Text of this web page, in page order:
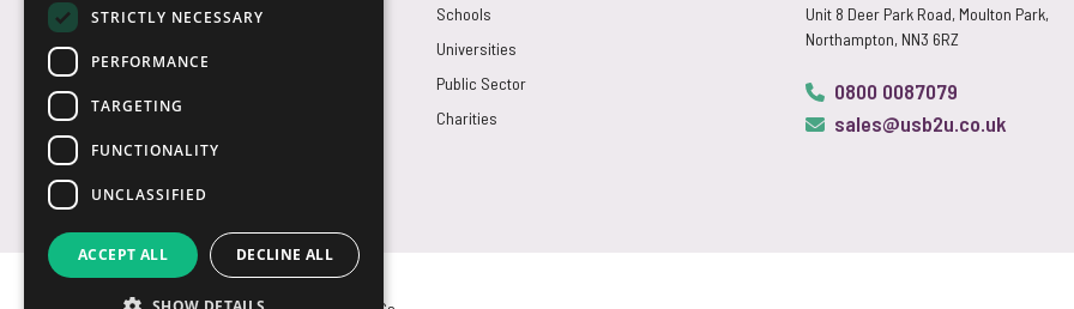
Returns
FAQs
Credit Terms
Contact Us
Schools
Universities
Public Sector
Charities
Unit 8 Deer Park Road, Moulton Park,
Northampton, NN3 6RZ
0800 0087079
sales@usb2u.co.uk
STRICTLY NECESSARY
PERFORMANCE
TARGETING
FUNCTIONALITY
UNCLASSIFIED
ACCEPT ALL DECLINE ALL